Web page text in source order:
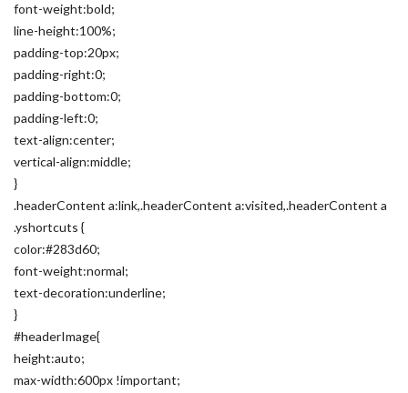
font-weight:bold;
line-height:100%;
padding-top:20px;
padding-right:0;
padding-bottom:0;
padding-left:0;
text-align:center;
vertical-align:middle;
}
.headerContent a:link,.headerContent a:visited,.headerContent a
.yshortcuts {
color:#283d60;
font-weight:normal;
text-decoration:underline;
}
#headerImage{
height:auto;
max-width:600px !important;